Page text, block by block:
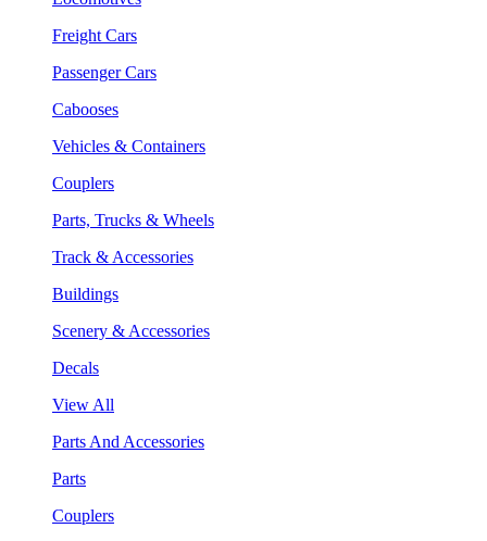
Freight Cars
Passenger Cars
Cabooses
Vehicles & Containers
Couplers
Parts, Trucks & Wheels
Track & Accessories
Buildings
Scenery & Accessories
Decals
View All
Parts And Accessories
Parts
Couplers